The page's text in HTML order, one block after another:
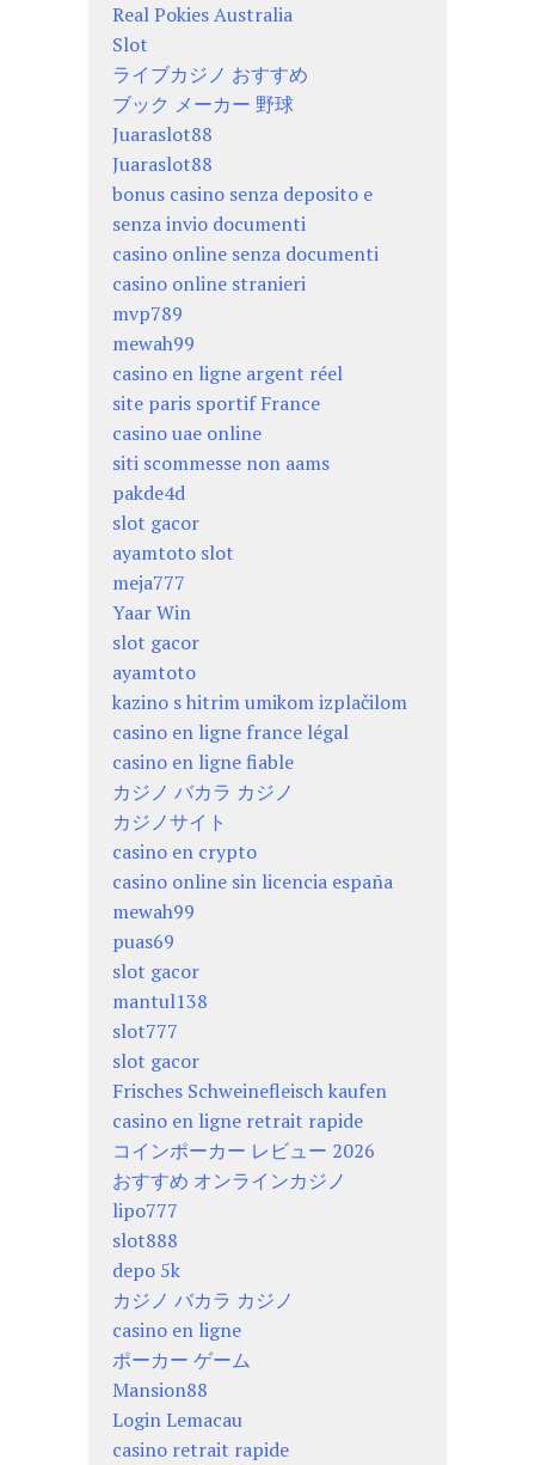
Real Pokies Australia
Slot
ライブカジノ おすすめ
ブック メーカー 野球
Juaraslot88
Juaraslot88
bonus casino senza deposito e
senza invio documenti
casino online senza documenti
casino online stranieri
mvp789
mewah99
casino en ligne argent réel
site paris sportif France
casino uae online
siti scommesse non aams
pakde4d
slot gacor
ayamtoto slot
meja777
Yaar Win
slot gacor
ayamtoto
kazino s hitrim umikom izplačilom
casino en ligne france légal
casino en ligne fiable
カジノ バカラ カジノ
カジノサイト
casino en crypto
casino online sin licencia españa
mewah99
puas69
slot gacor
mantul138
slot777
slot gacor
Frisches Schweinefleisch kaufen
casino en ligne retrait rapide
コインポーカー レビュー 2026
おすすめ オンラインカジノ
lipo777
slot888
depo 5k
カジノ バカラ カジノ
casino en ligne
ポーカー ゲーム
Mansion88
Login Lemacau
casino retrait rapide